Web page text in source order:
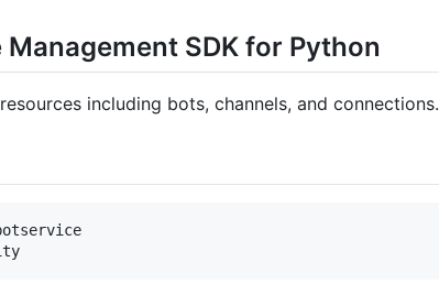
SDK for Python
including bots, channels, and connections.